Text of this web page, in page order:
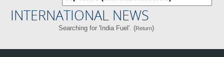
INTERNATIONAL NEWS
Searching for 'India Fuel'. (Return)